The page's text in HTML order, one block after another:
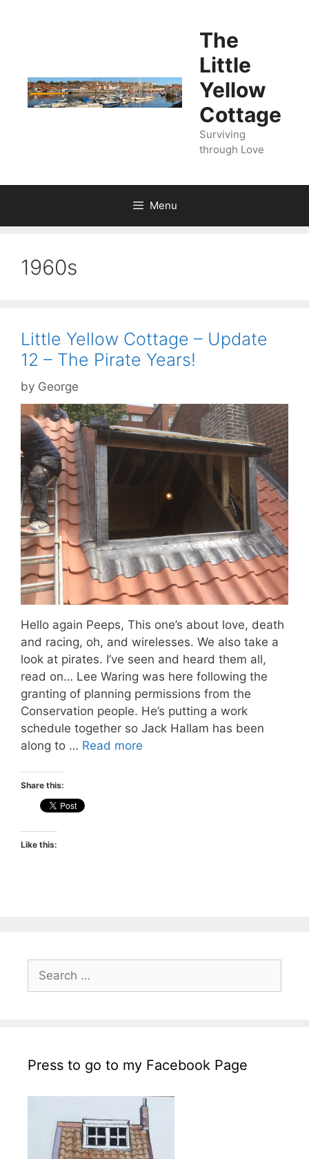
The
Little
Yellow
Cottage
Surviving
through Love
Menu
1960s
Little Yellow Cottage – Update
12 – The Pirate Years!
by George
Hello again Peeps, This one’s about love, death
and racing, oh, and wirelesses. We also take a
look at pirates. I’ve seen and heard them all,
read on… Lee Waring was here following the
granting of planning permissions from the
Conservation people. He’s putting a work
schedule together so Jack Hallam has been
along to … Read more
Share this:
Like this:
Search
for:
Press to go to my Facebook Page